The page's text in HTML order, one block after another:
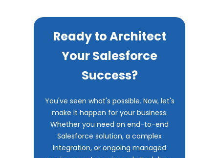
Ready to Architect
Your Salesforce
Success?
You've seen what's possible. Now, let's
make it happen for your business.
Whether you need an end-to-end
Salesforce solution, a complex
integration, or ongoing managed